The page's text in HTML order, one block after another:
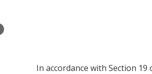
In accordance with Section